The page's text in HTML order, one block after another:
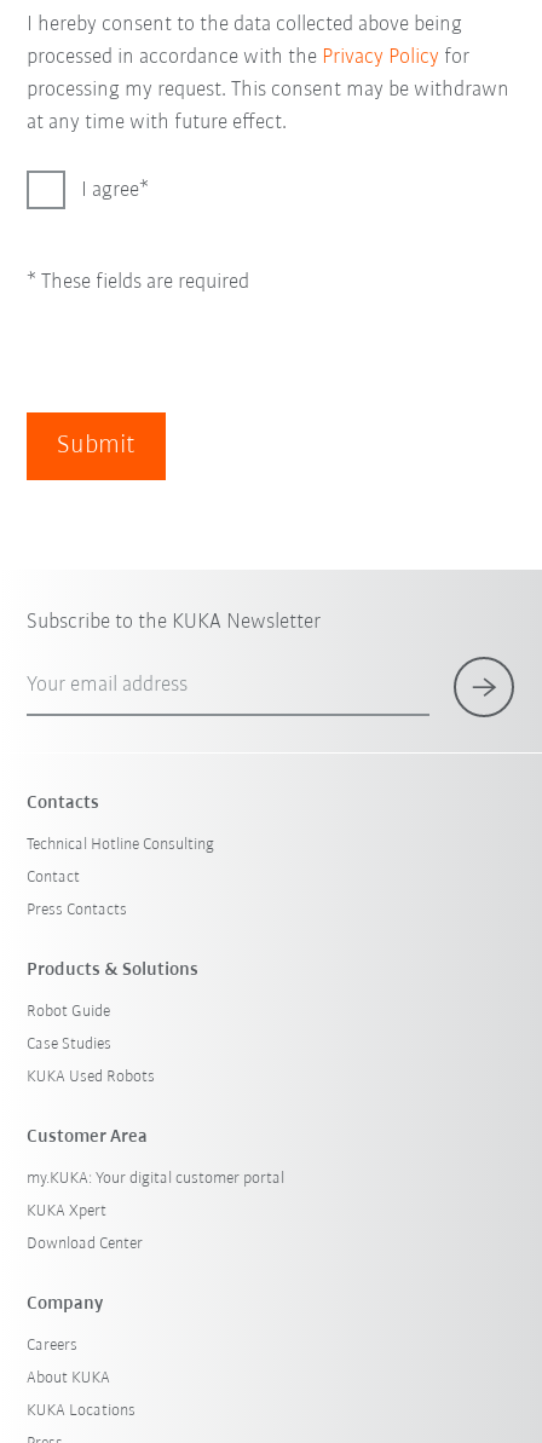
I hereby consent to the data collected above being
processed in accordance with the Privacy Policy for
processing my request. This consent may be withdrawn
at any time with future effect.
I agree
* These fields are required
Submit
Subscribe to the KUKA Newsletter
Your email address
Contacts
Technical Hotline Consulting
Contact
Press Contacts
Products & Solutions
Robot Guide
Case Studies
KUKA Used Robots
Customer Area
my.KUKA: Your digital customer portal
KUKA Xpert
Download Center
Company
Careers
About KUKA
KUKA Locations